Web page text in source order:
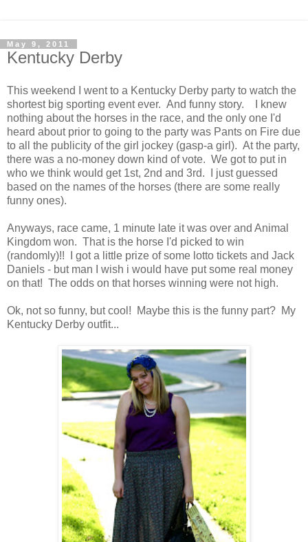
May 9, 2011
Kentucky Derby
This weekend I went to a Kentucky Derby party to watch the
shortest big sporting event ever. And funny story. I knew
nothing about the horses in the race, and the only one I'd
heard about prior to going to the party was Pants on Fire due
to all the publicity of the girl jockey (gasp-a girl). At the party,
there was a no-money down kind of vote. We got to put in
who we think would get 1st, 2nd and 3rd. I just guessed
based on the names of the horses (there are some really
funny ones).
Anyways, race came, 1 minute late it was over and Animal
Kingdom won. That is the horse I'd picked to win
(randomly)!! I got a little prize of some lotto tickets and Jack
Daniels - but man I wish i would have put some real money
on that! The odds on that horses winning were not high.
Ok, not so funny, but cool! Maybe this is the funny part? My
Kentucky Derby outfit...